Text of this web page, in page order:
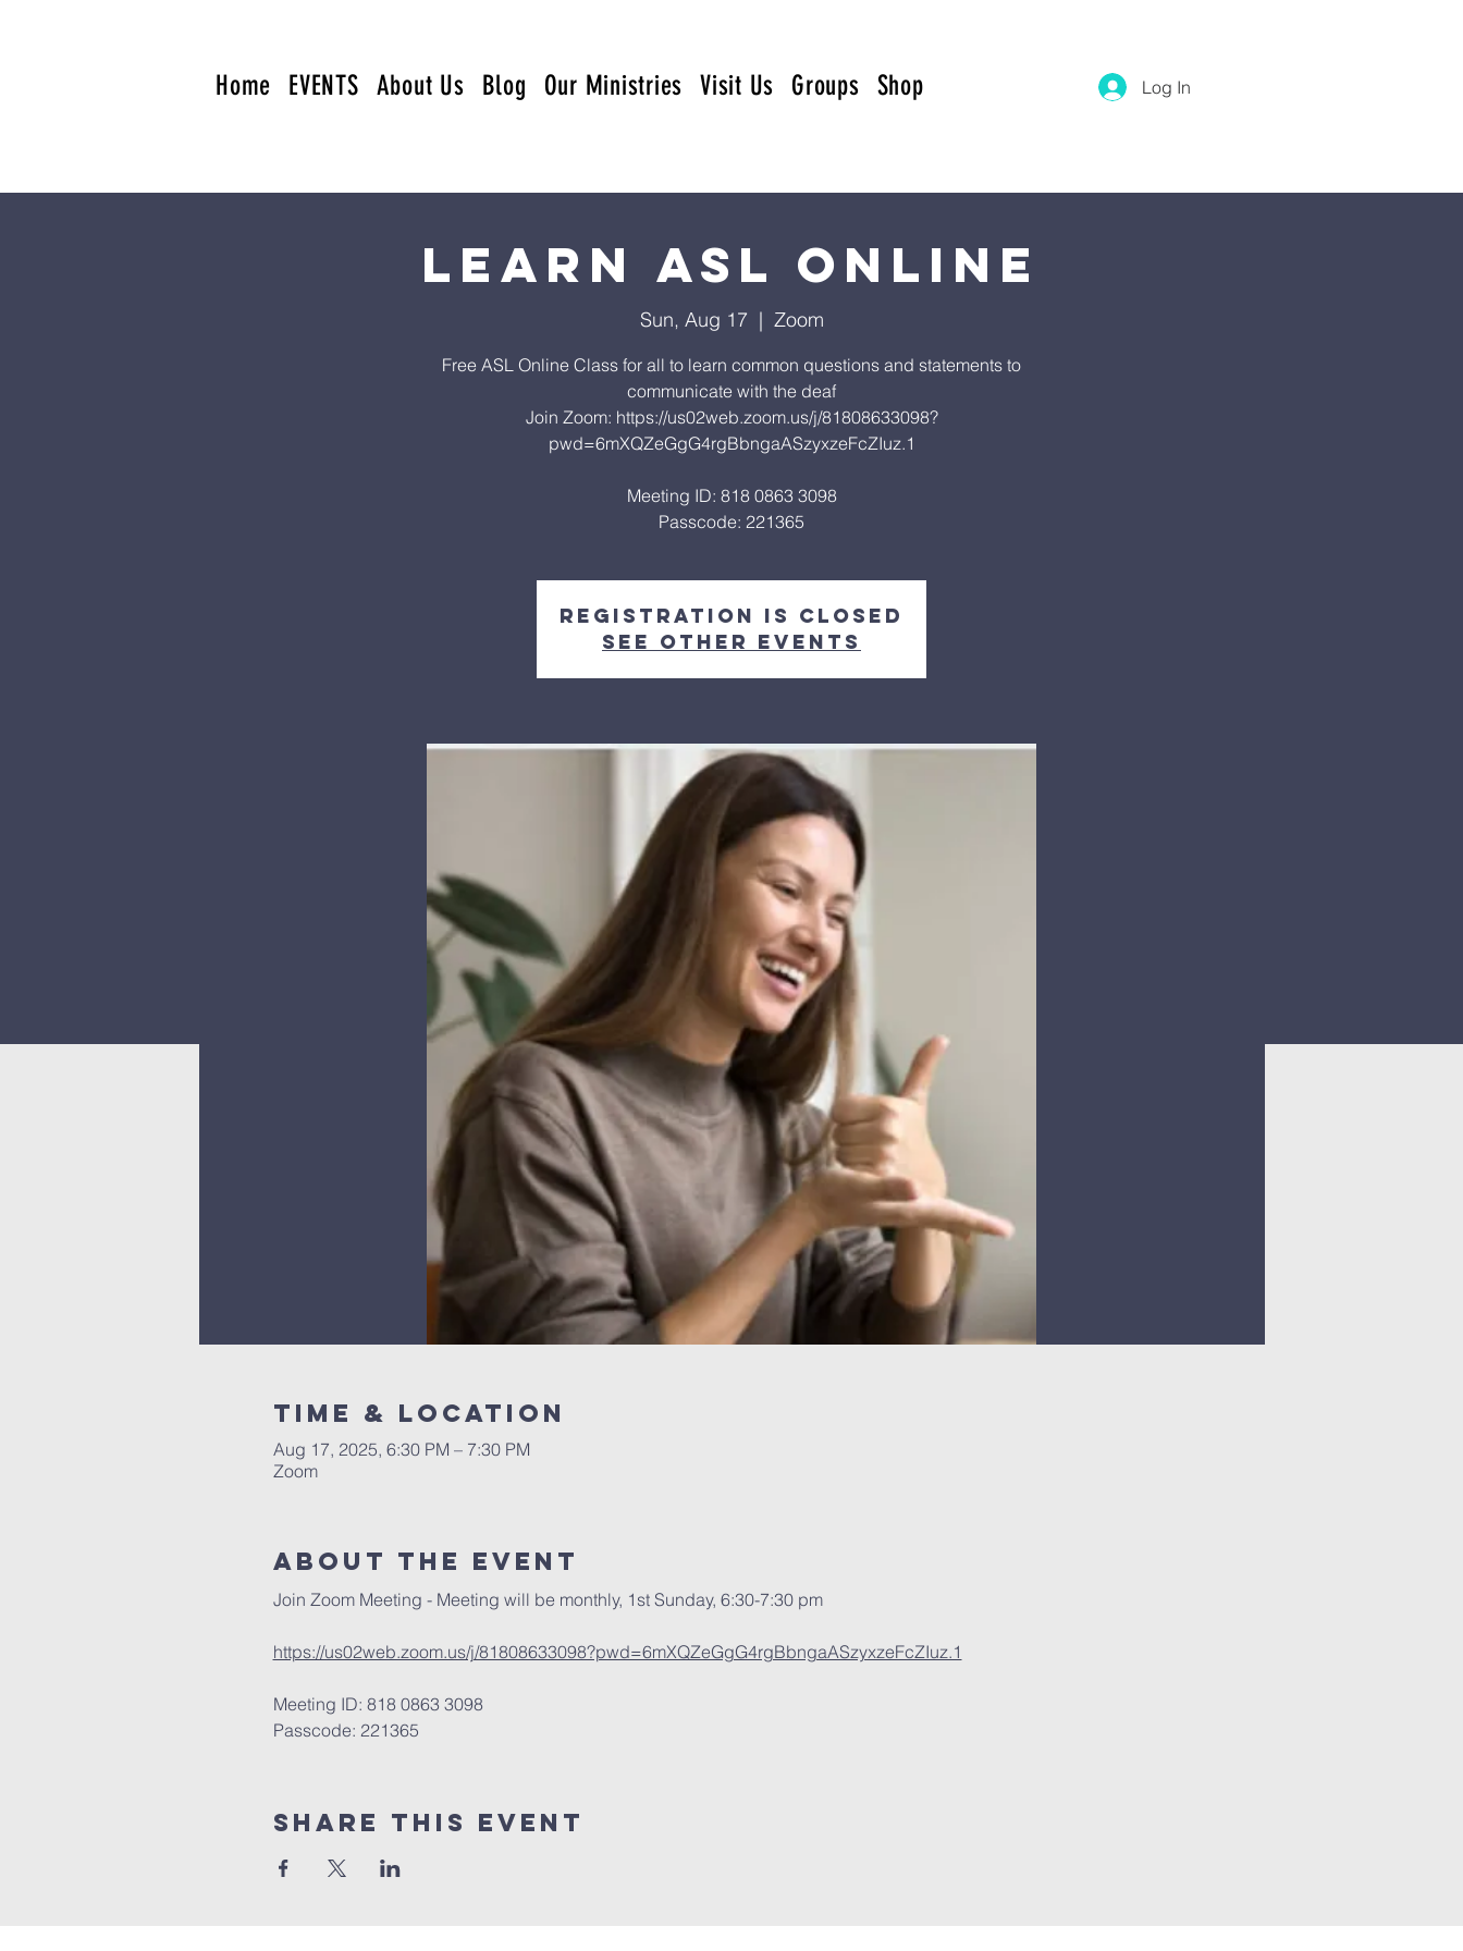
Home EVENTS About Us Blog Our Ministries Visit Us Groups Shop Log In
Learn ASL Online
Sun, Aug 17
  |
Zoom
Free ASL Online Class for all to learn common questions and statements to
communicate with the deaf
Join Zoom: https://us02web.zoom.us/j/81808633098?
pwd=6mXQZeGgG4rgBbngaASzyxzeFcZIuz.1
Meeting ID: 818 0863 3098
Passcode: 221365
Registration is closed
See other events
Time & Location
Aug 17, 2025, 6:30 PM – 7:30 PM
Zoom
About The Event
Join Zoom Meeting - Meeting will be monthly, 1st Sunday, 6:30-7:30 pm
https://us02web.zoom.us/j/81808633098?pwd=6mXQZeGgG4rgBbngaASzyxzeFcZIuz.1
Meeting ID: 818 0863 3098
Passcode: 221365
Share This Event